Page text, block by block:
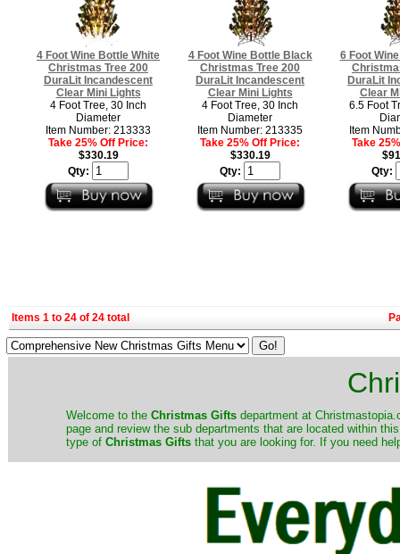
4 Foot Wine Bottle White
Christmas Tree 200
DuraLit Incandescent
Clear Mini Lights
4 Foot Tree, 30 Inch
Diameter
Item Number: 213333
Take 25% Off Price:
$330.19
Qty:
4 Foot Wine Bottle Black
Christmas Tree 200
DuraLit Incandescent
Clear Mini Lights
4 Foot Tree, 30 Inch
Diameter
Item Number: 213335
Take 25% Off Price:
$330.19
Qty:
6 Foot
DuraLit
Clear
6.5 Foot
Item
Take
Qty:
Items 1 to 24 of 24 total
Welcome to the Christmas Giftsdepartment at
page and review the sub departments that are located within
type of Christmas Giftsthat you are looking for. If you need